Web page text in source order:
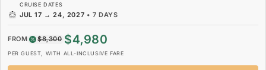
CRUISE DATES
JUL 17 → 24, 2027 •7 DAYS
FROM $8,300 $4,980
PER GUEST, WITH ALL-INCLUSIVE FARE